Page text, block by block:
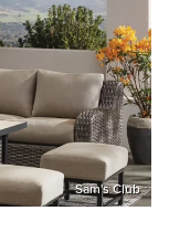
Sam's Club